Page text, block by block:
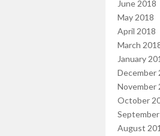
June 2018
May 2018
April 2018
March
January
December
November
October
August